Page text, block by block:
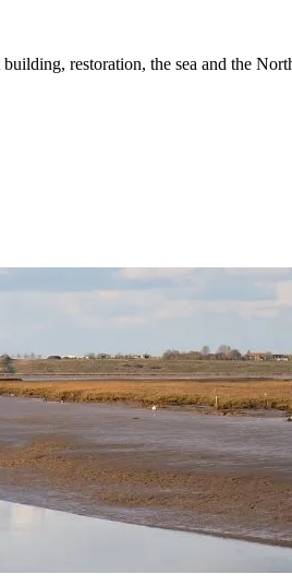
restoration, the sea and the